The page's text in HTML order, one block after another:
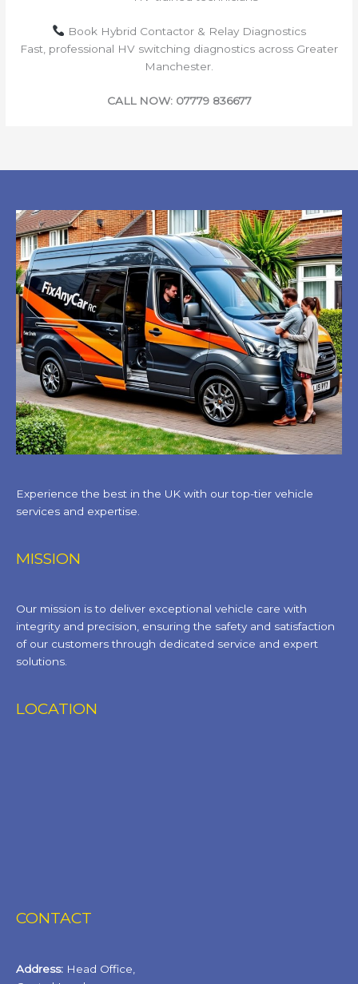
Book Hybrid Contactor & Relay Diagnostics
Fast, professional HV switching diagnostics across Greater
Manchester.
CALL NOW: 07779 836677
Experience the best in the UK with our top-tier vehicle
services and expertise.
MISSION
Our mission is to deliver exceptional vehicle care with
integrity and precision, ensuring the safety and satisfaction
of our customers through dedicated service and expert
solutions.
LOCATION
CONTACT
Address: Head Office,